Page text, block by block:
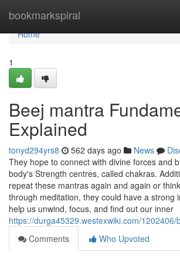
bookmarkspiral
Home
Home
1
Beej mantra
Explained
tonyd294yrs8 562 days ago News
They hope to connect with divine forces and
body's Strength centres, called chakras.
repeat these mantras again and again or
through meditation, they could have a strong
help us unwind, focus, and find out our inner
https://durga45329.westexwiki.com/
Comments
Who Upvoted